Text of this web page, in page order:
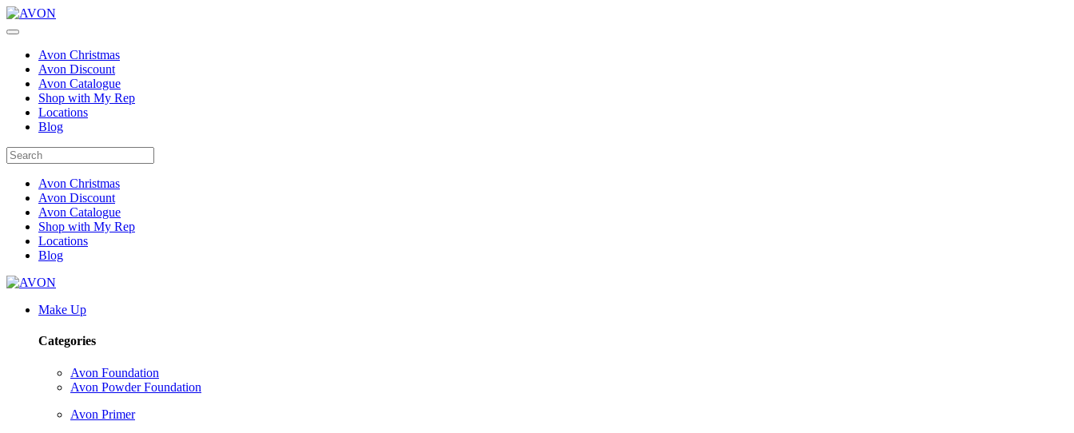
Avon Christmas
Avon Discount
Avon Catalogue
Shop with My Rep
Locations
Blog
Avon Christmas
Avon Discount
Avon Catalogue
Shop with My Rep
Locations
Blog
Make Up
Categories
Avon Foundation
Avon Powder Foundation
Avon Primer